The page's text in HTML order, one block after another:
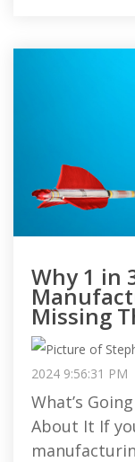
Why 1 in
Missing
2024 9:56:31 PM
What’s
About It If